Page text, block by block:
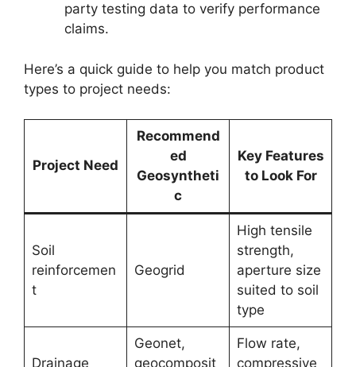
party testing data to verify performance
claims.
Here’s a quick guide to help you match product
types to project needs:
Project Need
Recommend
ed
Geosyntheti
c
Key Features
to Look For
Soil
reinforcemen
t
Geogrid
High tensile
strength,
aperture size
suited to soil
type
Drainage
Geonet,
geocomposit
Flow rate,
compressive